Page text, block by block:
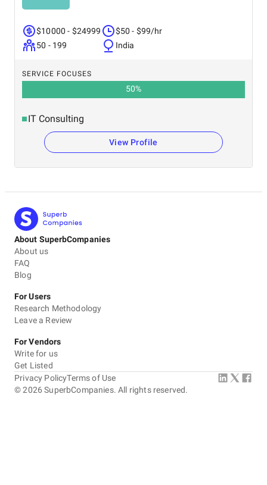
$10000 - $24999
50 - 199
$50 - $99/hr
India
SERVICE FOCUSES
50%
IT Consulting
View Profile
About SuperbCompanies
About us
FAQ
Blog
For Users
Research Methodology
Leave a Review
For Vendors
Write for us
Get Listed
©2026 SuperbCompanies. All rights reserved.
Privacy PolicyTerms of Use